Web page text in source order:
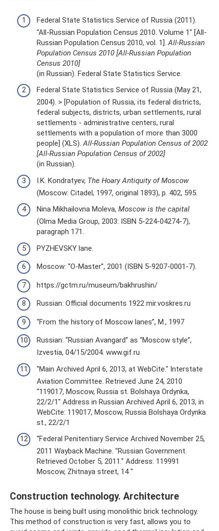
Federal State Statistics Service of Russia (2011).
“All-Russian Population Census 2010. Volume 1" [All-
Russian Population Census 2010, vol. 1]. All-Russian
Population Census 2010 [All-Russian Population
Census 2010]
(in Russian). Federal State Statistics Service.
Federal State Statistics Service of Russia (May 21,
2004). > [Population of Russia, its federal districts,
federal subjects, districts, urban settlements, rural
settlements - administrative centers, rural
settlements with a population of more than 3000
people] (XLS).All-Russian Population Census of 2002
[All-Russian Population Census of 2002]
(in Russian).
I.K. Kondratyev, The Hoary Antiquity of Moscow
(Moscow: Citadel, 1997, original 1893), p. 402, 595.
Nina Mikhailovna Moleva, Moscow is the capital
(Olma Media Group, 2003: ISBN 5-224-04274-7),
paragraph 171.
PYZHEVSKY lane.
Moscow: “O-Master”, 2001 (ISBN 5-9207-0001-7).
https://gctm.ru/museum/bakhrushin/
Russian: Official documents 1922 mir.voskres.ru
“From the history of Moscow lanes”, M., 1997
Russian: “Russian Avangard” as “Moscow style”,
Izvestia, 04/15/2004. www.gif.ru
"Main Archived April 6, 2013, at WebCite." Interstate
Aviation Committee. Retrieved June 24, 2010
“119017, Moscow, Russia st. Bolshaya Ordynka,
22/2/1" Address in Russian Archived April 6, 2013, in
WebCite: 119017, Moscow, Russia Bolshaya Ordynka
st., 22/2/1
“Federal Penitentiary Service Archived November 25,
2011 Wayback Machine. "Russian Government.
Retrieved October 5, 2011." Address: 119991
Moscow, Zhitnaya street, 14 "
Construction technology. Architecture
The house is being built using monolithic brick technology.
This method of construction is very fast, allows you to